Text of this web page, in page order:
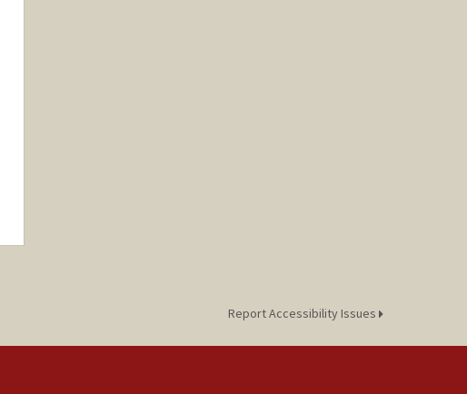
Report Accessibility Issues